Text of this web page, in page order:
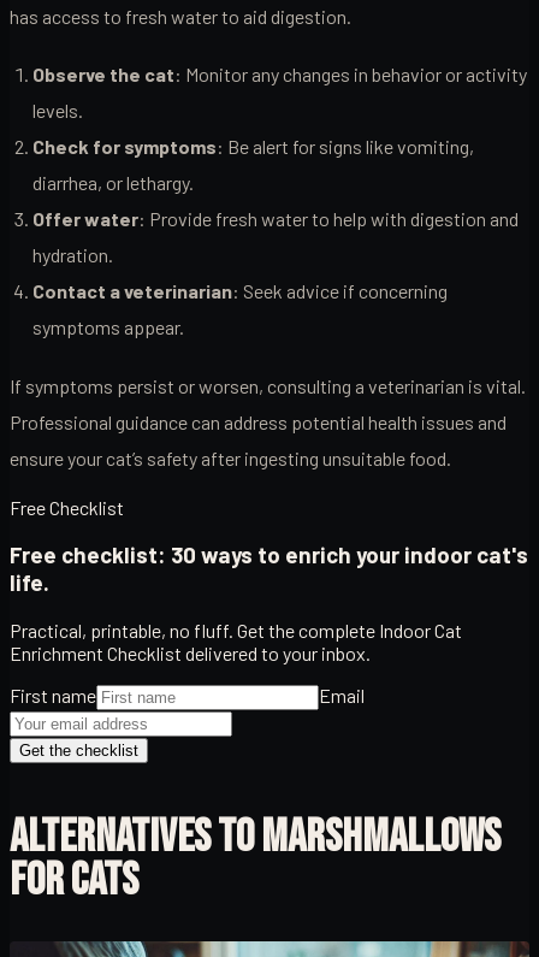
has access to fresh water to aid digestion.
Observe the cat: Monitor any changes in behavior or activity
levels.
Check for symptoms: Be alert for signs like vomiting,
diarrhea, or lethargy.
Offer water: Provide fresh water to help with digestion and
hydration.
Contact a veterinarian: Seek advice if concerning
symptoms appear.
If symptoms persist or worsen, consulting a veterinarian is vital.
Professional guidance can address potential health issues and
ensure your cat’s safety after ingesting unsuitable food.
Free Checklist
Free checklist: 30 ways to enrich your indoor cat's
life.
Practical, printable, no fluff. Get the complete Indoor Cat
Enrichment Checklist delivered to your inbox.
First name
Email
Get the checklist
ALTERNATIVES TO MARSHMALLOWS
FOR CATS